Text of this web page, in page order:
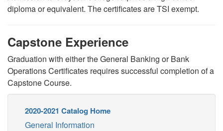
diploma or equivalent. The certificates are TSI exempt.
Capstone Experience
Graduation with either the General Banking or Bank
Operations Certificates requires successful completion of a
Capstone Course.
2020-2021 Catalog Home
General Information